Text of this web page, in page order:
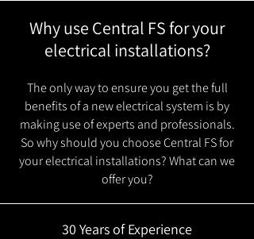
Why use Central FS for your
electrical installations?
The only way to ensure you get the full
benefits of a new electrical system is by
making use of experts and professionals.
So why should you choose Central FS for
your electrical installations? What can we
offer you?
30 Years of Experience